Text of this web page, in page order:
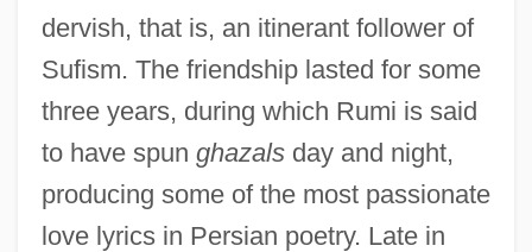
dervish, that is, an itinerant follower of
Sufism. The friendship lasted for some
three years, during which Rumi is said
to have spun ghazalsday and night,
producing some of the most passionate
love lyrics in Persian poetry. Late in